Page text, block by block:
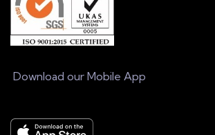
Download our Mobile App